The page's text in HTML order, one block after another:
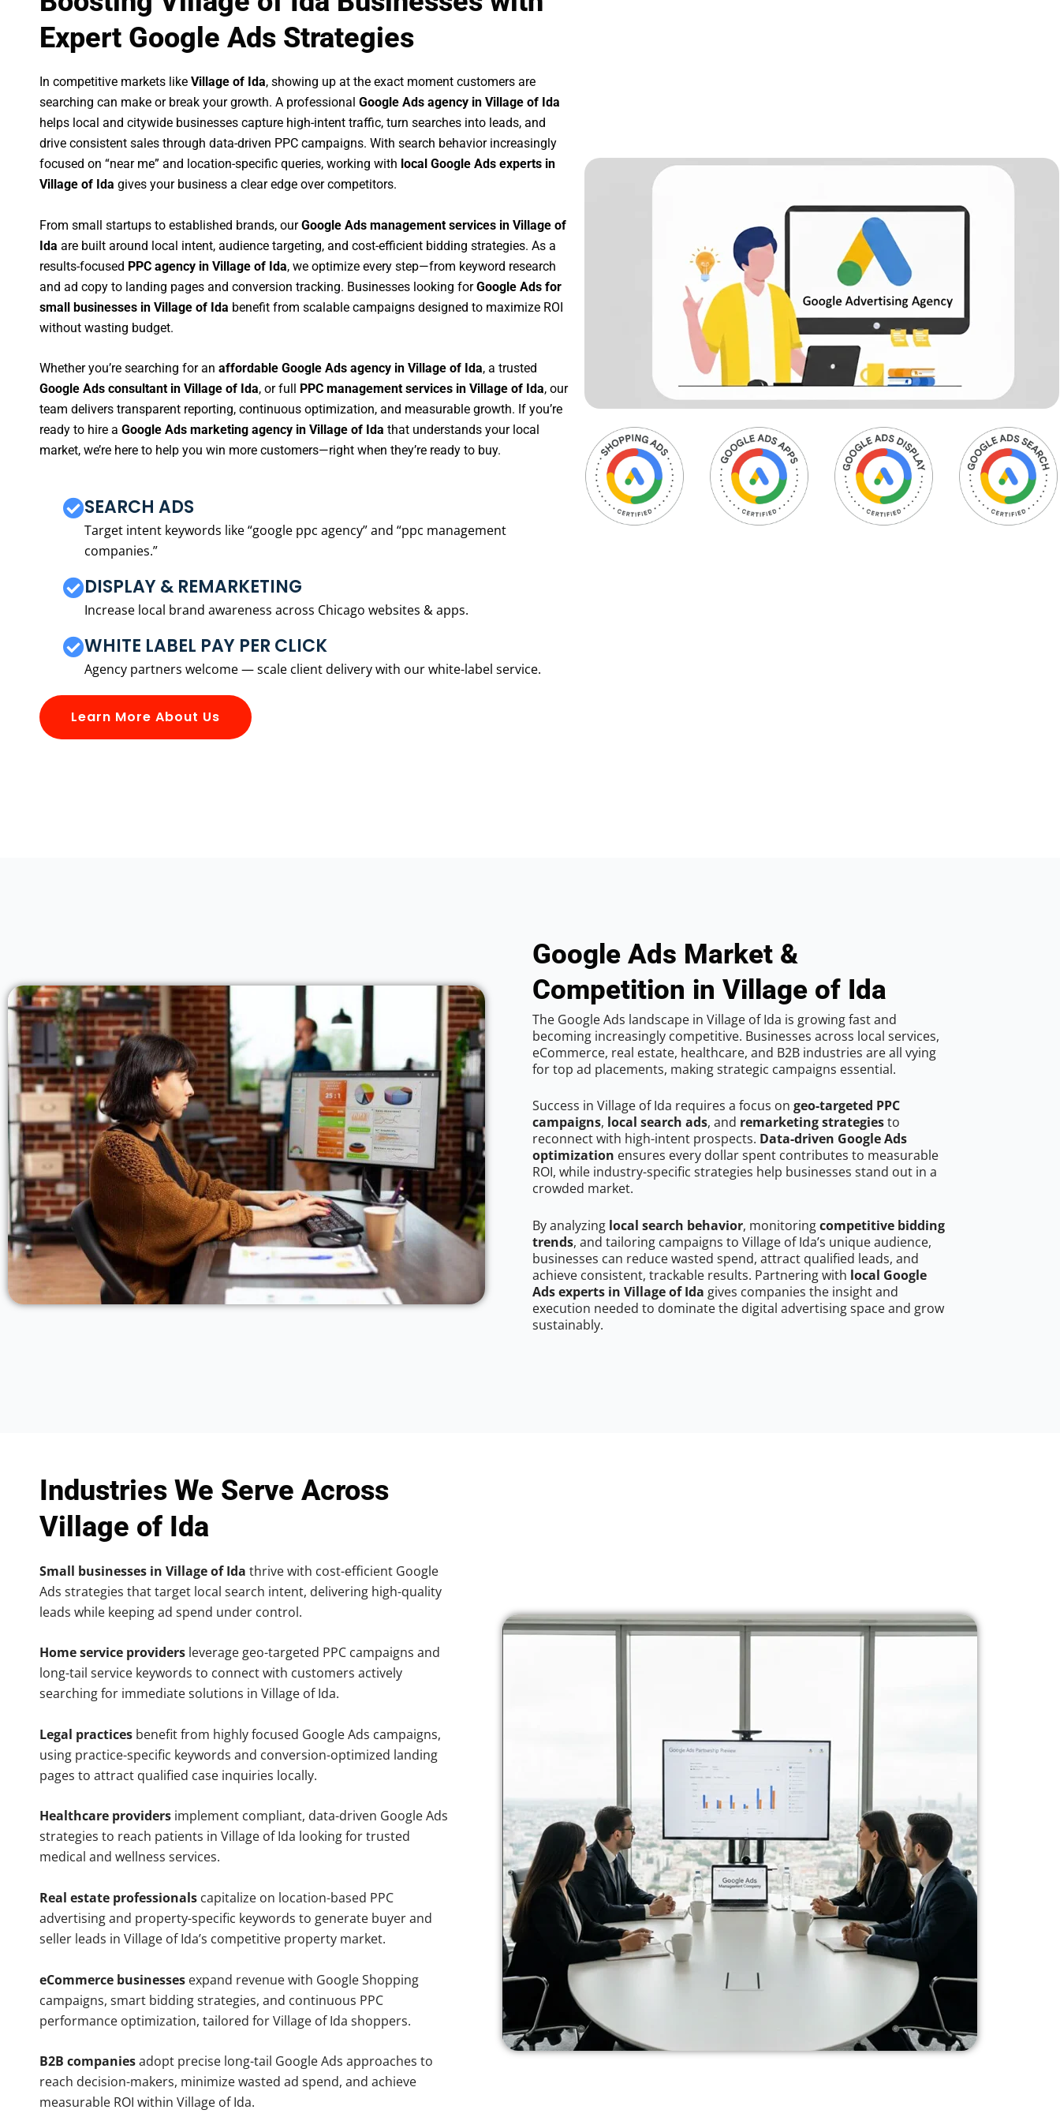
Expert Google Ads Strategies
In competitive markets like Village of Ida, showing up at the exact moment customers are
searching can make or break your growth. A professional Google Ads agency in Village of Ida
helps local and citywide businesses capture high-intent traffic, turn searches into leads, and
drive consistent sales through data-driven PPC campaigns. With search behavior increasingly
focused on “near me” and location-specific queries, working with local Google Ads experts in
Village of Ida gives your business a clear edge over competitors.
From small startups to established brands, ourGoogle Ads management services in Village of
Ida are built around local intent, audience targeting, and cost-efficient bidding strategies. As a
results-focused PPC agency in Village of Ida, we optimize every step—from keyword research
and ad copy to landing pages and conversion tracking. Businesses looking forGoogle Ads for
small businesses in Village of Ida benefit from scalable campaigns designed to maximize ROI
without wasting budget.
Whether you’re searching for an affordable Google Ads agency in Village of Ida, a trusted
Google Ads consultant in Village of Ida, or full PPC management services in Village of Ida, our
team delivers transparent reporting, continuous optimization, and measurable growth. If you’re
ready to hire a Google Ads marketing agency in Village of Ida that understands your local
market, we’re here to help you win more customers—right when they’re ready to buy.
SEARCH ADS
Target intent keywords like “google ppc agency” and “ppc management
companies.”
DISPLAY & REMARKETING
Increase local brand awareness across Chicago websites & apps.
WHITE LABEL PAY PER CLICK
Agency partners welcome — scale client delivery with our white-label service.
Learn More About Us
Google Ads Market &
Competition in Village of Ida
The Google Ads landscape in Village of Ida is growing fast and
becoming increasingly competitive. Businesses across local services,
eCommerce, real estate, healthcare, and B2B industries are all vying
for top ad placements, making strategic campaigns essential.
Success in Village of Ida requires a focus on geo-targeted PPC
campaigns, local search ads, and remarketing strategiesto
reconnect with high-intent prospects. Data-driven Google Ads
optimization ensures every dollar spent contributes to measurable
ROI, while industry-specific strategies help businesses stand out in a
crowded market.
By analyzing local search behavior, monitoringcompetitive bidding
trends, and tailoring campaigns to Village of Ida’s unique audience,
businesses can reduce wasted spend, attract qualified leads, and
achieve consistent, trackable results. Partnering with local Google
Ads experts in Village of Ida gives companies the insight and
execution needed to dominate the digital advertising space and grow
sustainably.
Industries We Serve Across
Village of Ida
Small businesses in Village of Ida thrive with cost-efficient Google
Ads strategies that target local search intent, delivering high-quality
leads while keeping ad spend under control.
Home service providers leverage geo-targeted PPC campaigns and
long-tail service keywords to connect with customers actively
searching for immediate solutions in Village of Ida.
Legal practices benefit from highly focused Google Ads campaigns,
using practice-specific keywords and conversion-optimized landing
pages to attract qualified case inquiries locally.
Healthcare providers implement compliant, data-driven Google Ads
strategies to reach patients in Village of Ida looking for trusted
medical and wellness services.
Real estate professionals capitalize on location-based PPC
advertising and property-specific keywords to generate buyer and
seller leads in Village of Ida’s competitive property market.
eCommerce businesses expand revenue with Google Shopping
campaigns, smart bidding strategies, and continuous PPC
performance optimization, tailored for Village of Ida shoppers.
B2B companiesadopt precise long-tail Google Ads approaches to
reach decision-makers, minimize wasted ad spend, and achieve
measurable ROI within Village of Ida.